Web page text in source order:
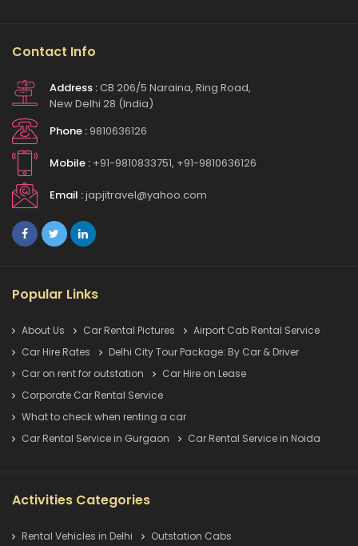
Contact Info
Address :CB 206/5 Naraina, Ring Road,
New Delhi 28 (India)
Phone : 9810636126
Mobile : +91-9810833751, +91-9810636126
Email :japjitravel@yahoo.com
Popular Links
About Us Car Rental Pictures
Airport Cab Rental Service
Car Hire Rates
Delhi City Tour Package: By Car & Driver
Car on rent for outstation
Car Hire on Lease
Corporate Car Rental Service
What to check when renting a car
Car Rental Service in Gurgaon
Car Rental Service in Noida
Activities Categories
Rental Vehicles in Delhi Outstation Cabs